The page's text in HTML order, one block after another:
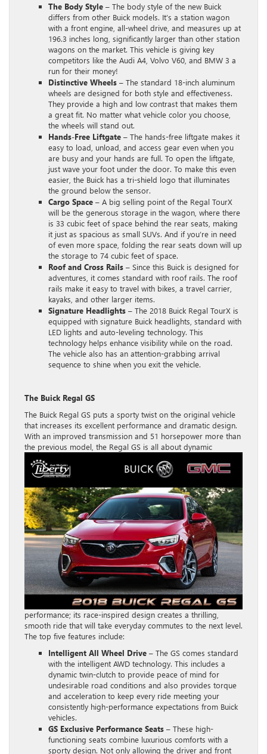
The Body Style – The body style of the new Buick
differs from other Buick models. It’s a station wagon
with a front engine, all-wheel drive, and measures up at
196.3 inches long, significantly larger than other station
wagons on the market. This vehicle is giving key
competitors like the Audi A4, Volvo V60, and BMW 3 a
run for their money!
Distinctive Wheels – The standard 18-inch aluminum
wheels are designed for both style and effectiveness.
They provide a high and low contrast that makes them
a great fit. No matter what vehicle color you choose,
the wheels will stand out.
Hands-Free Liftgate – The hands-free liftgate makes it
easy to load, unload, and access gear even when you
are busy and your hands are full. To open the liftgate,
just wave your foot under the door. To make this even
easier, the Buick has a tri-shield logo that illuminates
the ground below the sensor.
Cargo Space – A big selling point of the Regal TourX
will be the generous storage in the wagon, where there
is 33 cubic feet of space behind the rear seats, making
it just as spacious as small SUVs. And if you’re in need
of even more space, folding the rear seats down will up
the storage to 74 cubic feet of space.
Roof and Cross Rails – Since this Buick is designed for
adventures, it comes standard with roof rails. The roof
rails make it easy to travel with bikes, a travel carrier,
kayaks, and other larger items.
Signature Headlights – The 2018 Buick Regal TourX is
equipped with signature Buick headlights, standard with
LED lights and auto-leveling technology. This
technology helps enhance visibility while on the road.
The vehicle also has an attention-grabbing arrival
sequence to shine when you exit the vehicle.
The Buick Regal GS
The Buick Regal GS puts a sporty twist on the original vehicle
that increases its excellent performance and dramatic design.
With an improved transmission and 51 horsepower more than
the previous model, the Regal GS is all about dynamic
performance; its race-inspired design creates a thrilling,
smooth ride that will take everyday commutes to the next level.
The top five features include:
Intelligent All Wheel Drive – The GS comes standard
with the intelligent AWD technology. This includes a
dynamic twin-clutch to provide peace of mind for
undesirable road conditions and also provides torque
and acceleration to keep every ride meeting your
consistently high-performance expectations from Buick
vehicles.
GS Exclusive Performance Seats – These high-
functioning seats combine luxurious comforts with a
sporty design. Not only allowing the driver and front